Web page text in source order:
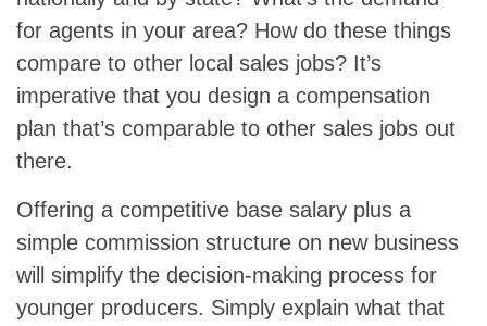
for agents in your area? How do these things
compare to other local sales jobs? It’s
imperative that you design a compensation
plan that’s comparable to other sales jobs out
there.
Offering a competitive base salary plus a
simple commission structure on new business
will simplify the decision-making process for
younger producers. Simply explain what that